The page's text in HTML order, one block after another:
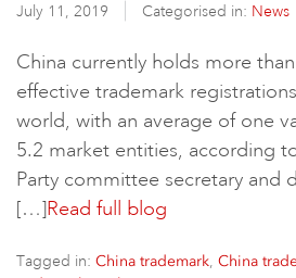
July 11, 2019 Categorised in: News
China currently holds more
effective trademark
world, with an average of one
5.2 market entities, according
Party committee secretary and
[…]Read full blog
Tagged in: China trademark, China